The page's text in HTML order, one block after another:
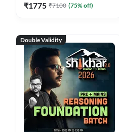
₹1775 ₹7100 (75% off)
Double Validity